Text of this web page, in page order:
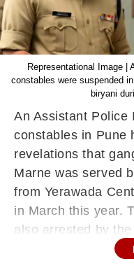
Representational Image |
constables were suspended
biryani
An Assistant Police
constables in Pune
revelations that
Marne was served
from Yerawada
in March this year.
also arrested by